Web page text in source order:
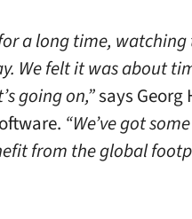
for a long time,
We felt it was about
going on,”says Georg
“We’ve got
from the global